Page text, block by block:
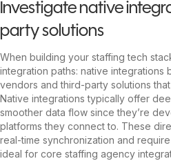
Investigate native
party solutions
When building your staffing tech
integration paths: native integrations
vendors and third-party solutions
Native integrations typically offer
smoother data flow since they’re
platforms they connect to. These
real-time synchronization and
ideal for core staffing agency